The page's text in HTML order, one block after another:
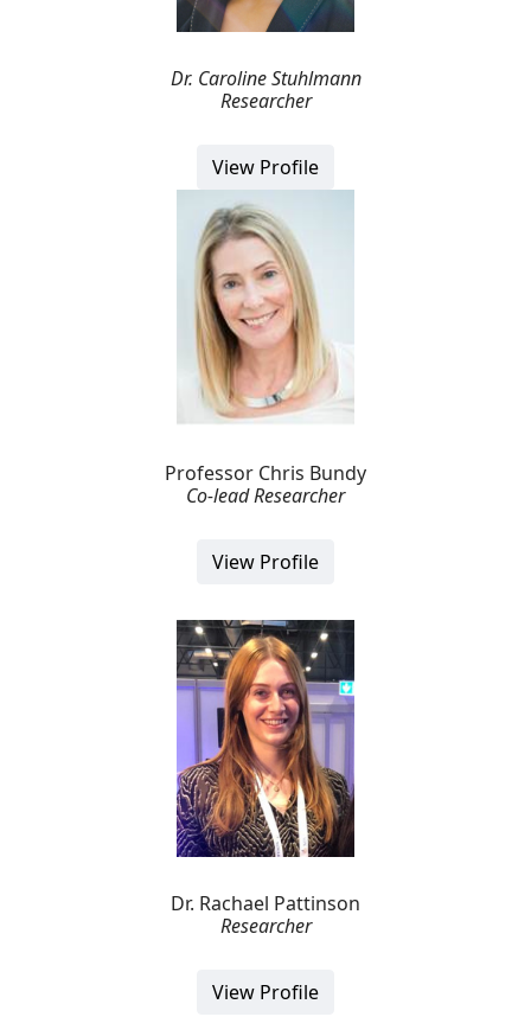
Dr. Caroline Stuhlmann
Researcher
View Profile
Professor Chris Bundy
Co-lead Researcher
View Profile
Dr. Rachael Pattinson
Researcher
View Profile